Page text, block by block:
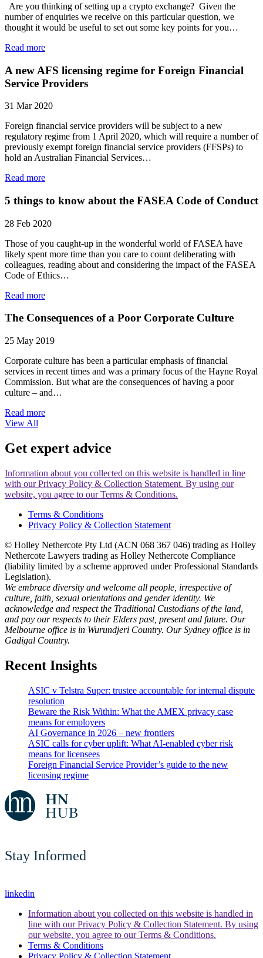
Are you thinking of setting up a crypto exchange? Given the
number of enquiries we receive on this particular question, we
thought it would be useful to set out some key points for you…
Read more
A new AFS licensing regime for Foreign Financial
Service Providers
31 Mar 2020
Foreign financial service providers will be subject to a new
regulatory regime from 1 April 2020, which will require a number of
previously exempt foreign financial service providers (FFSPs) to
hold an Australian Financial Services…
Read more
5 things to know about the FASEA Code of Conduct
28 Feb 2020
Those of you caught-up in the wonderful world of FASEA have
likely spent more time than you care to count deliberating with
colleagues, reading about and considering the impact of the FASEA
Code of Ethics…
Read more
The Consequences of a Poor Corporate Culture
25 May 2019
Corporate culture has been a particular emphasis of financial
services in recent times and was a primary focus of the Hayne Royal
Commission. But what are the consequences of having a poor
culture – and…
Read more
View All
Get expert advice
Information about you collected on this website is handled in line
with our Privacy Policy & Collection Statement. By using our
website, you agree to our Terms & Conditions.
Terms & Conditions
Privacy Policy & Collection Statement
© Holley Nethercote Pty Ltd (ACN 068 367 046) trading as Holley
Nethercote Lawyers trading as Holley Nethercote Compliance
(liability limited by a scheme approved under Professional Standards
Legislation).
We embrace diversity and welcome all people, irrespective of
culture, faith, sexual orientations and gender identity. We
acknowledge and respect the Traditional Custodians of the land,
and pay our respects to their Elders past, present and future. Our
Melbourne office is in Wurundjeri Country. Our Sydney office is in
Gadigal Country.
Recent Insights
ASIC v Telstra Super: trustee accountable for internal dispute
resolution
Beware the Risk Within: What the AMEX privacy case
means for employers
AI Governance in 2026 – new frontiers
ASIC calls for cyber uplift: What AI-enabled cyber risk
means for licensees
Foreign Financial Service Provider’s guide to the new
licensing regime
Stay Informed
linkedin
Information about you collected on this website is handled in
line with our Privacy Policy & Collection Statement. By using
our website, you agree to our Terms & Conditions.
Terms & Conditions
Privacy Policy & Collection Statement